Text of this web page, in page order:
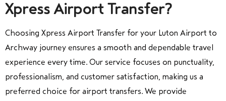
Xpress Airport Transfer?
Choosing Xpress Airport Transfer for your Luton Airport to
Archway journey ensures a smooth and dependable travel
experience every time. Our service focuses on punctuality,
professionalism, and customer satisfaction, making us a
preferred choice for airport transfers. We provide